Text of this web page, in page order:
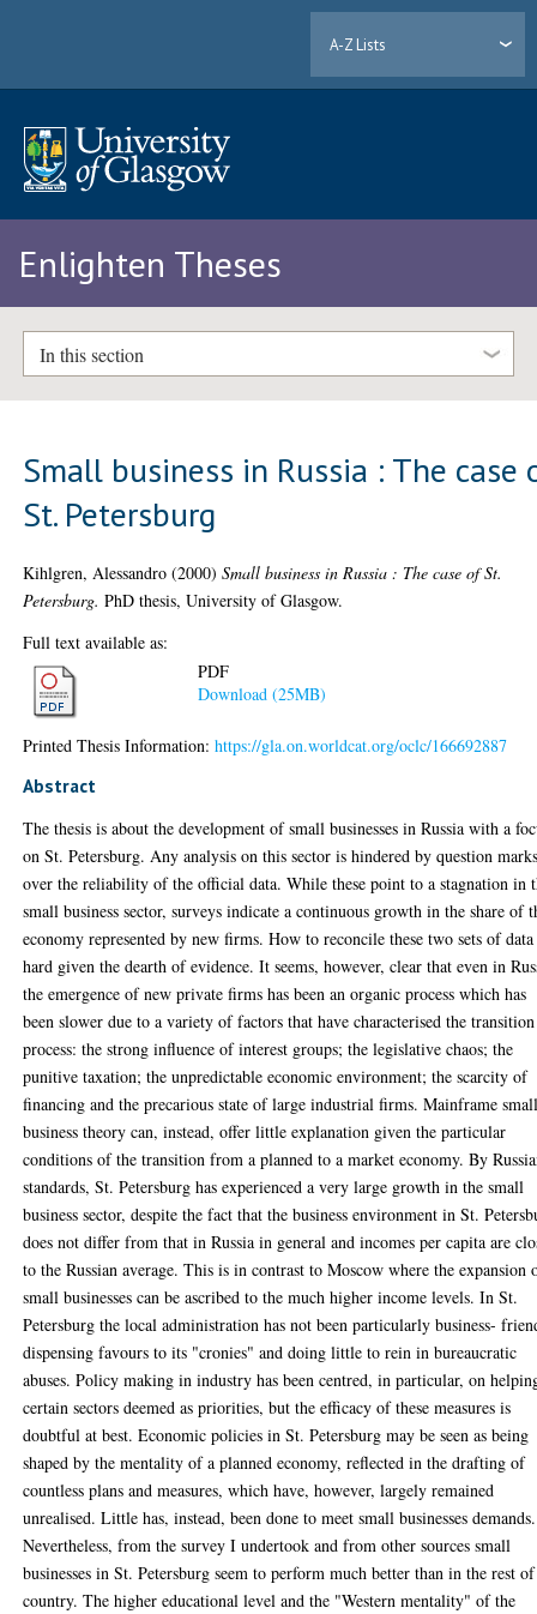
A-Z Lists
Enlighten Theses
In this section
Small business in Russia : The case
St. Petersburg
Kihlgren, Alessandro (2000)Small business in Russia : The case of St.
Petersburg. PhD thesis, University of Glasgow.
Full text available as:
PDF
Download (25MB)
Printed Thesis Information:https://gla.on.worldcat.org/oclc/166692887
Abstract
The thesis is about the development of small businesses in Russia with a
on St. Petersburg. Any analysis on this sector is hindered by question
over the reliability of the official data. While these point to a stagnation in
small business sector, surveys indicate a continuous growth in the share of
economy represented by new firms. How to reconcile these two sets of
hard given the dearth of evidence. It seems, however, clear that even in
the emergence of new private firms has been an organic process which has
been slower due to a variety of factors that have characterised the transition
process: the strong influence of interest groups; the legislative chaos; the
punitive taxation; the unpredictable economic environment; the scarcity of
financing and the precarious state of large industrial firms. Mainframe
business theory can, instead, offer little explanation given the particular
conditions of the transition from a planned to a market economy. By
standards, St. Petersburg has experienced a very large growth in the small
business sector, despite the fact that the business environment in St.
does not differ from that in Russia in general and incomes per capita are
to the Russian average. This is in contrast to Moscow where the expansion
small businesses can be ascribed to the much higher income levels. In St.
Petersburg the local administration has not been particularly business-
dispensing favours to its "cronies" and doing little to rein in bureaucratic
abuses. Policy making in industry has been centred, in particular, on
certain sectors deemed as priorities, but the efficacy of these measures is
doubtful at best. Economic policies in St. Petersburg may be seen as being
shaped by the mentality of a planned economy, reflected in the drafting of
countless plans and measures, which have, however, largely remained
unrealised. Little has, instead, been done to meet small businesses demands.
Nevertheless, from the survey I undertook and from other sources small
businesses in St. Petersburg seem to perform much better than in the rest
country. The higher educational level and the "Western mentality" of the